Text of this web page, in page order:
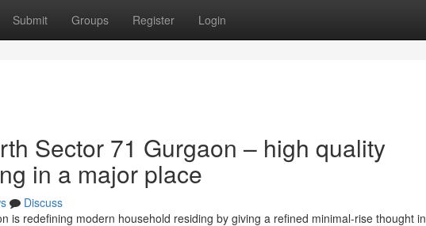
Submit Groups Register Login
Sector 71 Gurgaon – high quality
in a major place
Discuss
is redefining modern household residing by giving a refined minimal-rise thought in